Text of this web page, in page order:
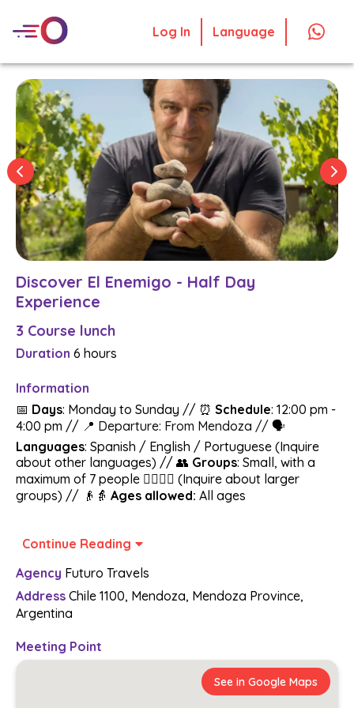
Log In Language
Discover El Enemigo - Half Day
Experience
3 Course lunch
Duration 6 hours
Information
📅 Days: Monday to Sunday // ⏰ Schedule: 12:00 pm -
4:00 pm // 📍 Departure: From Mendoza // 🗣️
Languages: Spanish / English / Portuguese (Inquire
about other languages) // 👥 Groups: Small, with a
maximum of 7 people 🚶‍♂️🚶‍♀️ (Inquire about larger
groups) // 👴👵 Ages allowed: All ages
From Mendoza to the World! Get ready to be
mesmerized by the world of El Enemigo / Casa Vigil
🍇 Don't worry about anything, we take care of
everything 🌟
Includes:
🚗Transfer In/Out in new and state-of-the-art vehicles
(We will pick you up at your accommodation within a
Continue Reading
Agency Futuro Travels
Address Chile 1100, Mendoza, Mendoza Province,
Argentina
Meeting Point
See in Google Maps